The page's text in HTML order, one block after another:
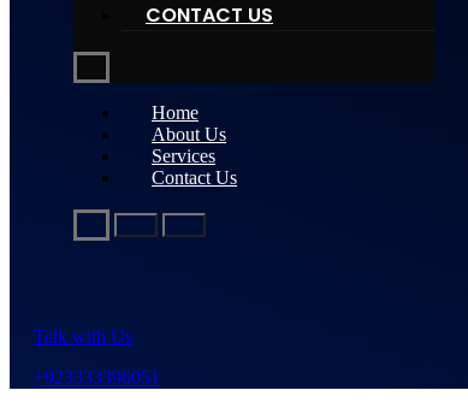
CONTACT US
Home
About Us
Services
Contact Us
Telk with Us
+923333396051